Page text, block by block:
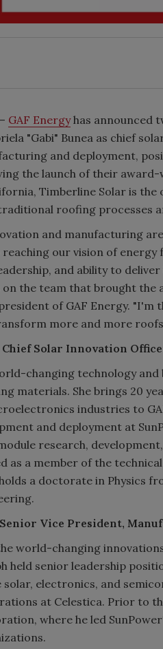
GAF Energyhas announced
"Gabi" Bunea as chief
and deployment,
the launch of their
Timberline Solar is
roofing processes
and manufacturing
our vision of energy
and ability to
on the team that brought
of GAF Energy.
more and more
Chief Solar Innovation
changing technology
materials. She brings 20
industries to
and deployment at
research,
as a member of the
a doctorate in Physics
Vice President,
world-changing
held senior leadership
solar, electronics, and
at Celestica. Prior to
where he led